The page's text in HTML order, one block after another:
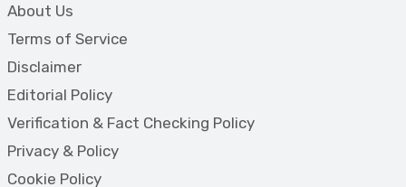
About Us
Terms of Service
Disclaimer
Editorial Policy
Verification & Fact Checking Policy
Privacy & Policy
Cookie Policy